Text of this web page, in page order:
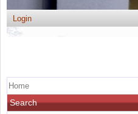
Login
Home
Search